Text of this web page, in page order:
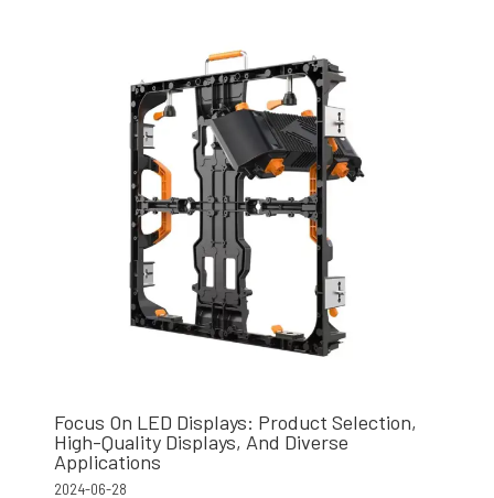
Focus On LED Displays: Product Selection,
High-Quality Displays, And Diverse
Applications
2024-06-28